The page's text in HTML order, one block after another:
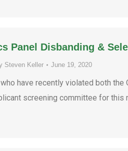
Panel Disbanding &
Steven Keller June 19, 2020
have recently violated both
screening committee for this